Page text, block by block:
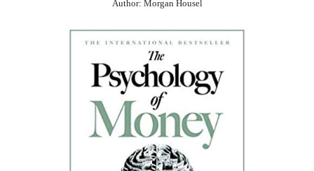
Author: Morgan Housel